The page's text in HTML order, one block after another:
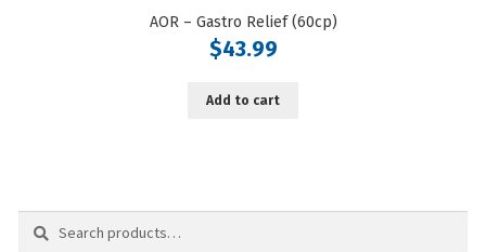
AOR – Gastro Relief (60cp)
$43.99
Add to cart
Search